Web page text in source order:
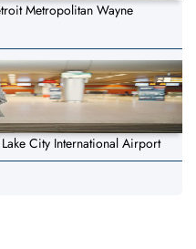
Metropolitan Wayne
City International Airport